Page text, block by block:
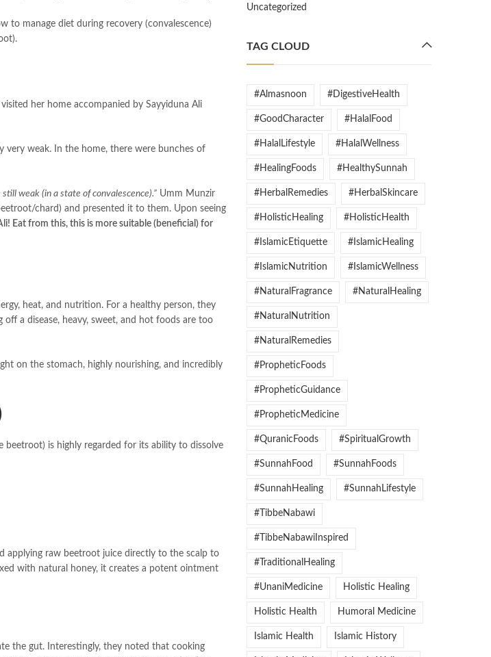
very weak. In the home, there were bunches of
still weak (in a state of convalescence).” Umm Munzir
chard) and presented it to them. Upon seeing
Eat from this, this is more suitable (beneficial) for
a disease, heavy, sweet, and hot foods are too
on the stomach, highly nourishing, and incredibly
is highly regarded for its ability to dissolve
applying raw beetroot juice directly to the scalp to
with natural honey, it creates a potent ointment
the gut. Interestingly, they noted that cooking
Uncategorized
TAG CLOUD
#Almasnoon #DigestiveHealth
#GoodCharacter #HalalFood
#HalalLifestyle #HalalWellness
#HealingFoods #HealthySunnah
#HerbalRemedies #HerbalSkincare
#HolisticHealing #HolisticHealth
#IslamicEtiquette #IslamicHealing
#IslamicNutrition #IslamicWellness
#NaturalFragrance #NaturalHealing
#NaturalNutrition
#NaturalRemedies
#PropheticFoods
#PropheticGuidance
#PropheticMedicine
#QuranicFoods #SpiritualGrowth
#SunnahFood #SunnahFoods
#SunnahHealing #SunnahLifestyle
#TibbeNabawi
#TibbeNabawiInspired
#TraditionalHealing
#UnaniMedicine Holistic Healing
Holistic Health Humoral Medicine
Islamic Health Islamic History